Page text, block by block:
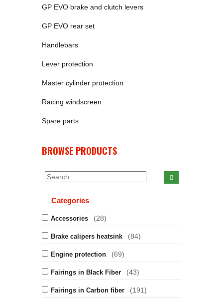
GP EVO brake and clutch levers
GP EVO rear set
Handlebars
Lever protection
Master cylinder protection
Racing windscreen
Spare parts
BROWSE PRODUCTS
Categories
Accessories (28)
Brake calipers heatsink (84)
Engine protection (69)
Fairings in Black Fiber (43)
Fairings in Carbon fiber (191)